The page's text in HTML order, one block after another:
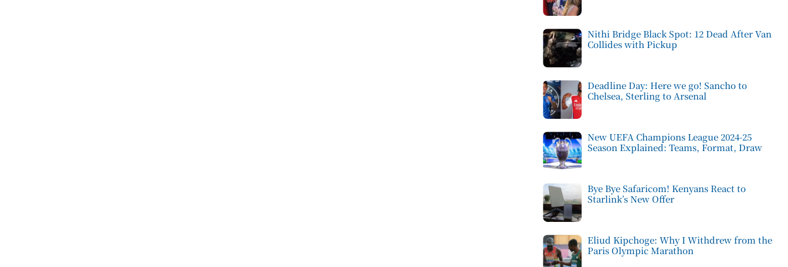
Nithi Bridge Black Spot: 12 Dead After Van
Collides with Pickup
Deadline Day: Here we go! Sancho to
Chelsea, Sterling to Arsenal
New UEFA Champions League 2024-25
Season Explained: Teams, Format, Draw
Bye Bye Safaricom! Kenyans React to
Starlink’s New Offer
Eliud Kipchoge: Why I Withdrew from the
Paris Olympic Marathon